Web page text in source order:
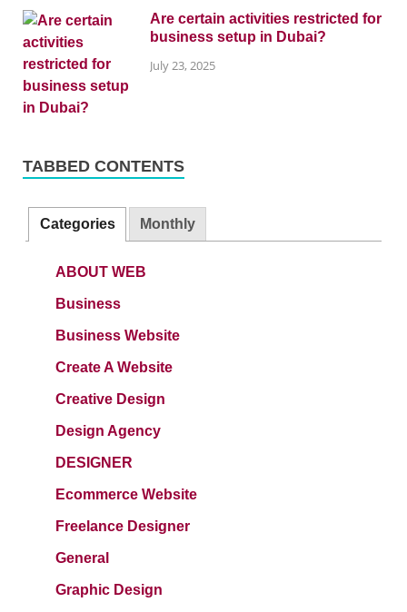
Are certain activities restricted for
business setup in Dubai?
July 23, 2025
TABBED CONTENTS
Categories Monthly
ABOUT WEB
Business
Business Website
Create A Website
Creative Design
Design Agency
DESIGNER
Ecommerce Website
Freelance Designer
General
Graphic Design